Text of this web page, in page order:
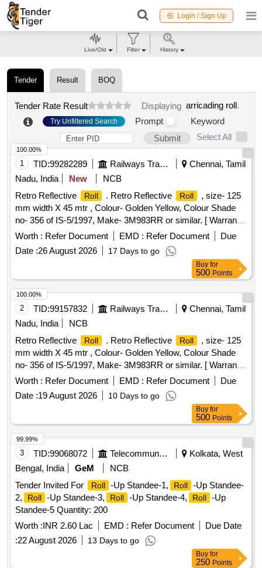
Login / Sign Up
Tender Result BOQ
Tender Rate Result Displaying arricading roll.
Try Unfiltered Search Prompt
Keyword
Submit
Select All
1 TID:99282289 Railways Transport Services
Chennai, Tamil
Nadu, India
New
NCB
Retro Reflective
Roll . Retro Reflective Roll
, size- 125
mm width X 45 mtr , Colour- Golden Yellow, Colour Shade
no- 356 of IS-5/1997, Make- 3M983RR or similar. [ Warranty
Period: 30 Months after the date of delivery ] ]
Worth : Refer Document EMD : Refer Document
Due
Date :26 August 2026 17 Days to go
100.00%
Buy for
500 Points
2 TID:99157832 Railways Transport Services
Chennai, Tamil
Nadu, India
NCB
Retro Reflective
Roll . Retro Reflective Roll
, size- 125
mm width X 45 mtr , Colour- Golden Yellow, Colour Shade
no- 356 of IS-5/1997, Make- 3M983RR or similar. [ Warranty
Period: 30 Months after the date of delivery ] ]
Worth : Refer Document EMD : Refer Document
Due
Date :19 August 2026 10 Days to go
100.00%
Buy for
500 Points
3 TID:99068072 Telecommunication Services / Equipments
Kolkata, West
Bengal, India
GeM
NCB
Tender Invited For
Roll -Up Standee-1, Roll -Up Standee-
2,
Roll -Up Standee-3, Roll -Up Standee-4, Roll -Up
Standee-5 Quantity: 200
Worth :INR 2.60 Lac EMD : Refer Document
Due Date
:22 August 2026 13 Days to go
99.99%
Buy for
250 Points
Live/Old Filter History